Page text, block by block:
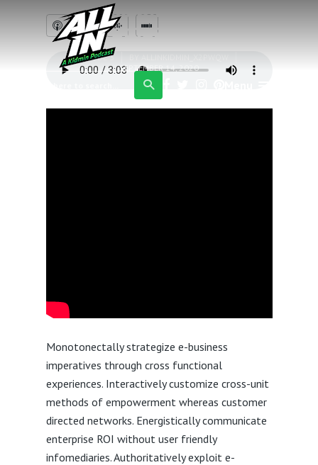
these pillows are
amazing?
EPISODE 3
SEPTEMBER 14, 2020
Monotonectally strategize e-business
imperatives through cross functional
experiences. Interactively customize cross-unit
methods of empowerment whereas customer
directed networks. Energistically communicate
enterprise ROI without user friendly
infomediaries. Authoritatively exploit e-